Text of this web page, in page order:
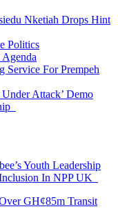
Nketiah Drops Hint
Politics
Service For Prempeh
Attack’ Demo
Youth Leadership
In NPP UK
GH¢85m Transit